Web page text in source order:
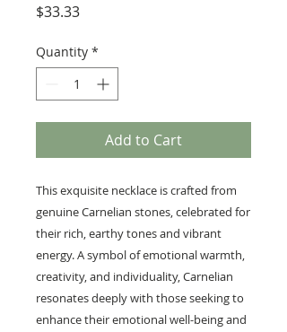
$33.33Price
Quantity *
Add to Cart
This exquisite necklace is crafted from
genuine Carnelian stones, celebrated for
their rich, earthy tones and vibrant
energy. A symbol of emotional warmth,
creativity, and individuality, Carnelian
resonates deeply with those seeking to
enhance their emotional well-being and